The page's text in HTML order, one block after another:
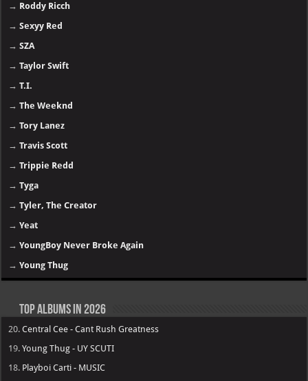
→ Roddy Ricch
→Sexyy Red
→SZA
→Taylor Swift
→T.I.
→The Weeknd
→Tory Lanez
→Travis Scott
→Trippie Redd
→Tyga
→Tyler, The Creator
→Yeat
→YoungBoy Never Broke Again
→Young Thug
Top Albums in 2026
20.Central Cee - Cant Rush Greatness
19.Young Thug - UY SCUTI
18. Playboi Carti - MUSIC